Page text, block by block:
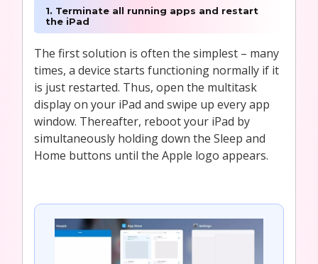
1. Terminate all running apps and restart
the iPad
The first solution is often the simplest – many
times, a device starts functioning normally if it
is just restarted. Thus, open the multitask
display on your iPad and swipe up every app
window. Thereafter, reboot your iPad by
simultaneously holding down the Sleep and
Home buttons until the Apple logo appears.